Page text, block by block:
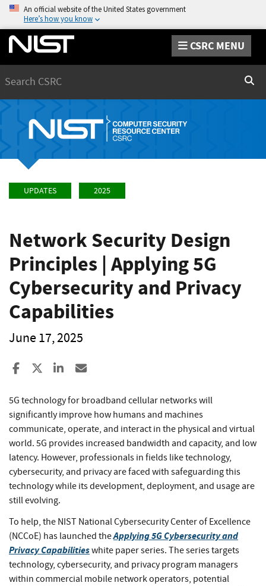
An official website of the United States government
Here’s how you know
CSRC MENU
UPDATES 2025
Network Security Design
Principles | Applying 5G
Cybersecurity and Privacy
Capabilities
June 17, 2025
Share to Facebook
Share to XShare to LinkedIn
5G technology for broadband cellular networks will
significantly improve how humans and machines
communicate, operate, and interact in the physical and virtual
world. 5G provides increased bandwidth and capacity, and low
latency. However, professionals in fields like technology,
cybersecurity, and privacy are faced with safeguarding this
technology while its development, deployment, and usage are
still evolving.
To help, the NIST National Cybersecurity Center of Excellence
(NCCoE) has launched theApplying 5G Cybersecurity and
Privacy Capabilitieswhite paper series. The series targets
technology, cybersecurity, and privacy program managers
within commercial mobile network operators, potential